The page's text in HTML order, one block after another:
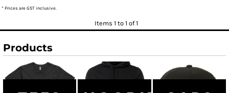
* Prices are GST inclusive.
Items 1 to 1 of 1
Products